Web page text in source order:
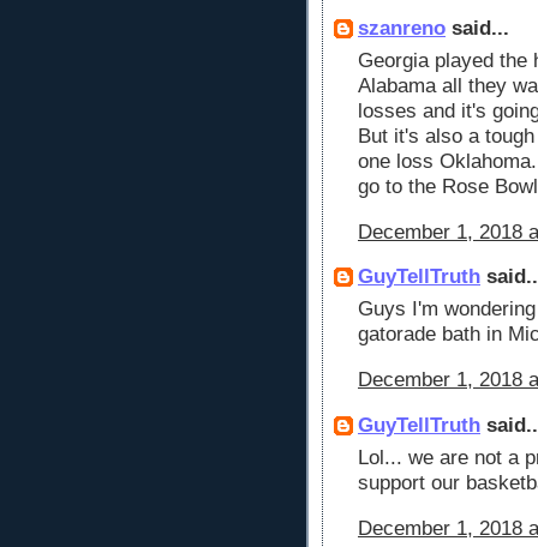
szanreno said...
Georgia played the
Alabama all they
losses and it's
But it's also a
one loss
go to the Rose
December 1, 2018
GuyTellTruth
Guys I'm
gatorade bath in
December 1, 2018
GuyTellTruth
Lol... we are not a
support our
December 1, 2018